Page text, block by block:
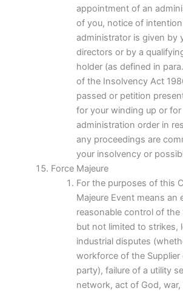
appointment of an
of you, notice of
administrator is given by
directors or by a
holder (as defined in
of the Insolvency Act
passed or petition
for your winding up or
administration order in
any proceedings are
your insolvency or
Force Majeure
For the purposes of this
Majeure Event means an
reasonable control of the
but not limited to strikes,
industrial disputes
workforce of the Supplier
party), failure of a utility
network, act of God, war,